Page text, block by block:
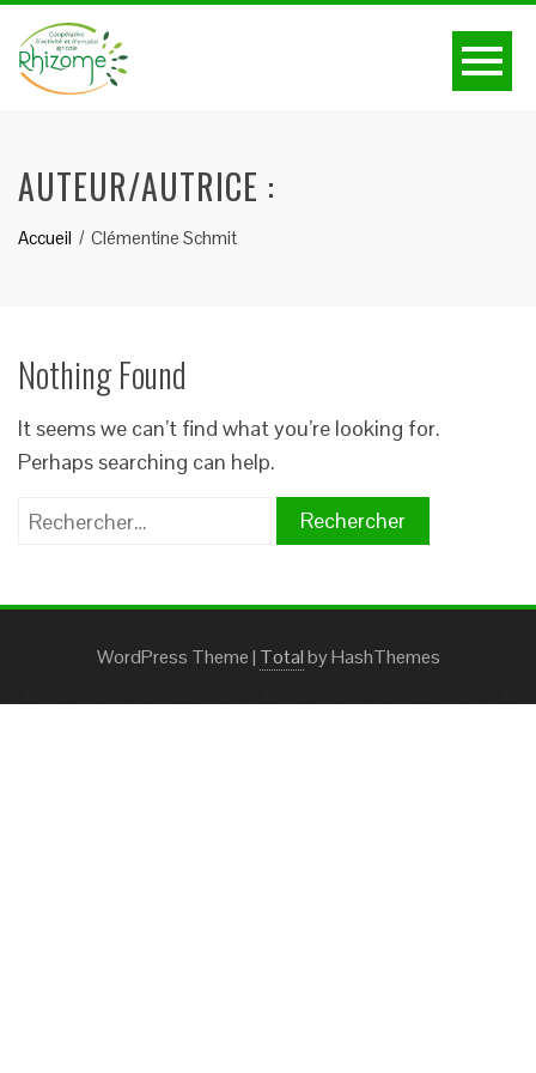
AUTEUR/AUTRICE :
Accueil Clémentine Schmit
Nothing Found
It seems we can’t find what you’re looking for.
Perhaps searching can help.
Rechercher :
WordPress Theme| Totalby HashThemes